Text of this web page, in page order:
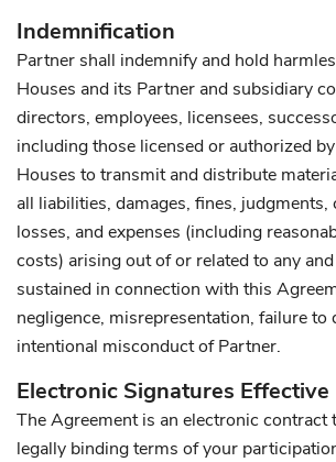
Indemnification
Partner shall indemnify and hold
Houses and its Partner and subsidiary
directors, employees, licensees,
including those licensed or authorized
Houses to transmit and distribute
all liabilities, damages, fines, judgments,
losses, and expenses (including
costs) arising out of or related to any
sustained in connection with this
negligence, misrepresentation, failure to
intentional misconduct of Partner.
Electronic Signatures Effective
The Agreement is an electronic contract
legally binding terms of your